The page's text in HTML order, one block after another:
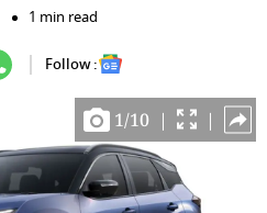
1 min read
Follow :
1/10 | |